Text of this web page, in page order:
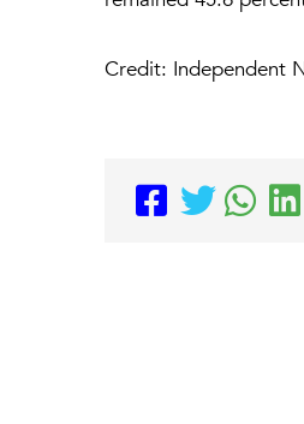
Credit: Independent